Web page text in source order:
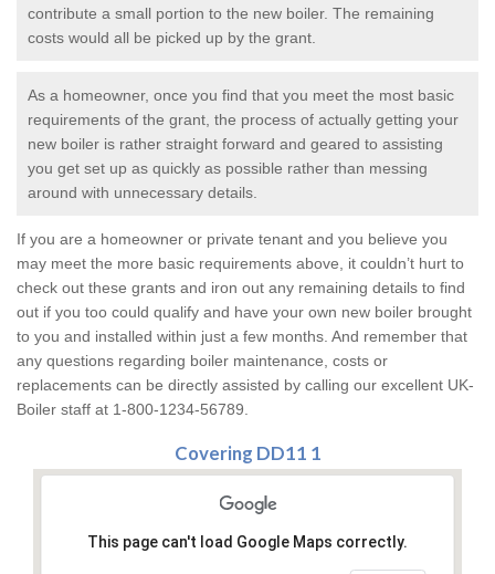
contribute a small portion to the new boiler. The remaining
costs would all be picked up by the grant.
As a homeowner, once you find that you meet the most basic
requirements of the grant, the process of actually getting your
new boiler is rather straight forward and geared to assisting
you get set up as quickly as possible rather than messing
around with unnecessary details.
If you are a homeowner or private tenant and you believe you
may meet the more basic requirements above, it couldn’t hurt to
check out these grants and iron out any remaining details to find
out if you too could qualify and have your own new boiler brought
to you and installed within just a few months. And remember that
any questions regarding boiler maintenance, costs or
replacements can be directly assisted by calling our excellent UK-
Boiler staff at 1-800-1234-56789.
Covering DD11 1
This page can't load Google Maps correctly.